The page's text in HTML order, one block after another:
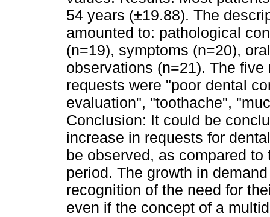
54 years (±19.88). The
amounted to: pathological
(n=19), symptoms (n=20),
observations (n=21). The
requests were "poor dental
evaluation", "toothache",
Conclusion: It could be
increase in requests for
be observed, as compared
period. The growth in
recognition of the need for
even if the concept of a